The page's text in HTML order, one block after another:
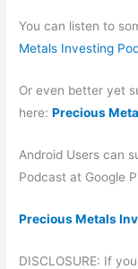
You can listen to
Metals Investing
Or even better yet
here:Precious
Android Users can
Podcast at Google
Precious Metals
DISCLOSURE: If